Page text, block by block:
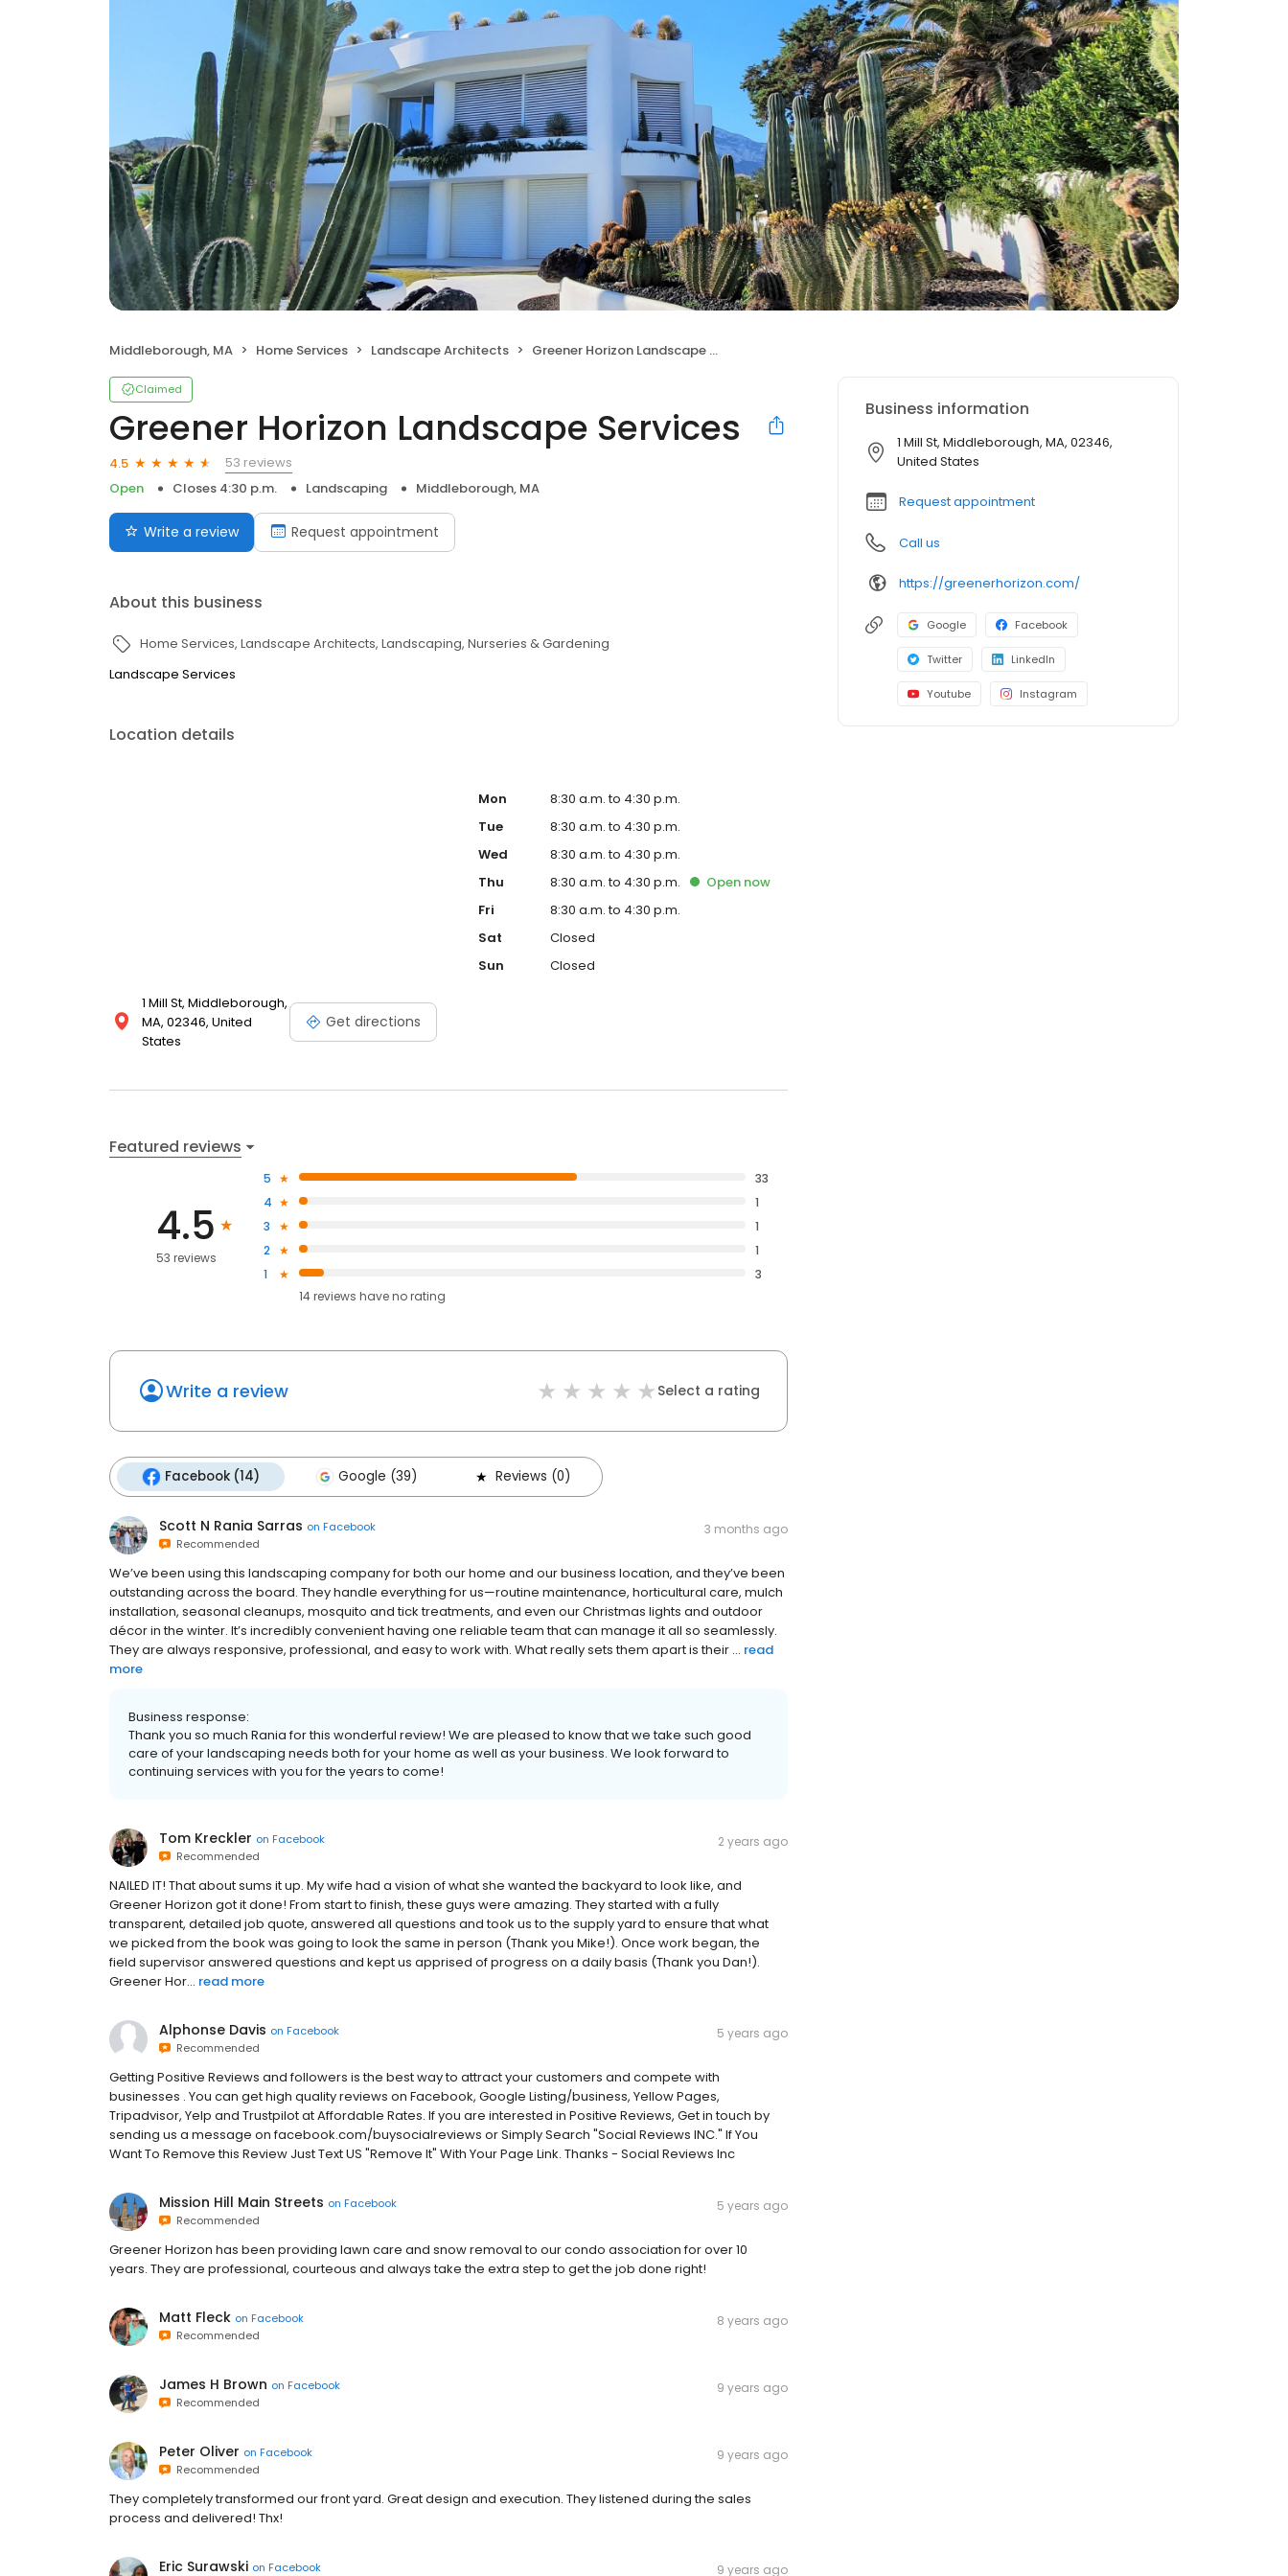
Middleborough, MA Home Services Landscape Architects Greener Horizon Landscape Services
Claimed
Greener Horizon Landscape Services
4.5
53 reviews
Open
Closes 4:30 p.m. Landscaping Middleborough, MA
Write a review Request appointment
About this business
Home Services Landscape Architects Landscaping Nurseries & Gardening
Landscape Services
Location details
1 Mill St, Middleborough,
MA, 02346, United
States
Get directions
Mon
8:30 a.m. to 4:30 p.m.
Tue
8:30 a.m. to 4:30 p.m.
Wed
8:30 a.m. to 4:30 p.m.
Thu
8:30 a.m. to 4:30 p.m. Opennow
Fri
8:30 a.m. to 4:30 p.m.
Sat
Closed
Sun
Closed
Featured reviews
4.5
53 reviews
5
33
4
1
3
1
2
1
1
3
14reviews haveno rating
Write a review Select a rating
Facebook (14) Google (39) Reviews (0)
Scott N Rania Sarras on Facebook
Recommended
3 months ago
We’ve been using this landscaping company for both our home and our business location, and they’ve been
outstanding across the board. They handle everything for us—routine maintenance, horticultural care, mulch
installation, seasonal cleanups, mosquito and tick treatments, and even our Christmas lights and outdoor
décor in the winter. It’s incredibly convenient having one reliable team that can manage it all so seamlessly.
They are always responsive, professional, and easy to work with. What really sets them apart is their ... read
more
Business response:
Thank you so much Rania for this wonderful review! We are pleased to know that we take such good
care of your landscaping needs both for your home as well as your business. We look forward to
continuing services with you for the years to come!
Tom Kreckler on Facebook
Recommended
2 years ago
NAILED IT! That about sums it up. My wife had a vision of what she wanted the backyard to look like, and
Greener Horizon got it done! From start to finish, these guys were amazing. They started with a fully
transparent, detailed job quote, answered all questions and took us to the supply yard to ensure that what
we picked from the book was going to look the same in person (Thank you Mike!). Once work began, the
field supervisor answered questions and kept us apprised of progress on a daily basis (Thank you Dan!).
Greener Hor... read more
Alphonse Davis on Facebook
Recommended
5 years ago
Getting Positive Reviews and followers is the best way to attract your customers and compete with
businesses . You can get high quality reviews on Facebook, Google Listing/business, Yellow Pages,
Tripadvisor, Yelp and Trustpilot at Affordable Rates. If you are interested in Positive Reviews, Get in touch by
sending us a message on facebook.com/buysocialreviews or Simply Search "Social Reviews INC." If You
Want To Remove this Review Just Text US "Remove It" With Your Page Link. Thanks - Social Reviews Inc
Mission Hill Main Streets on Facebook
Recommended
5 years ago
Greener Horizon has been providing lawn care and snow removal to our condo association for over 10
years. They are professional, courteous and always take the extra step to get the job done right!
Matt Fleck on Facebook
Recommended
8 years ago
James H Brown on Facebook
Recommended
9 years ago
Peter Oliver on Facebook
Recommended
9 years ago
They completely transformed our front yard. Great design and execution. They listened during the sales
process and delivered! Thx!
Eric Surawski on Facebook 9 years ago
Business information
1 Mill St, Middleborough, MA, 02346,
United States
Request appointment
Call us
https://greenerhorizon.com/
Google Facebook
Twitter LinkedIn
Youtube Instagram